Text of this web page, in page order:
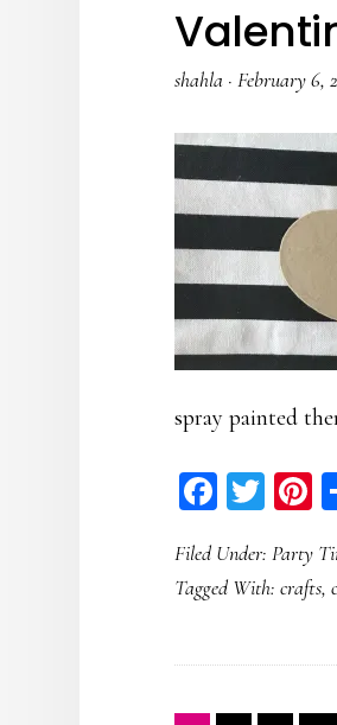
shahla ·February 6,
spray painted
Filed Under:Party
Tagged With:crafts,